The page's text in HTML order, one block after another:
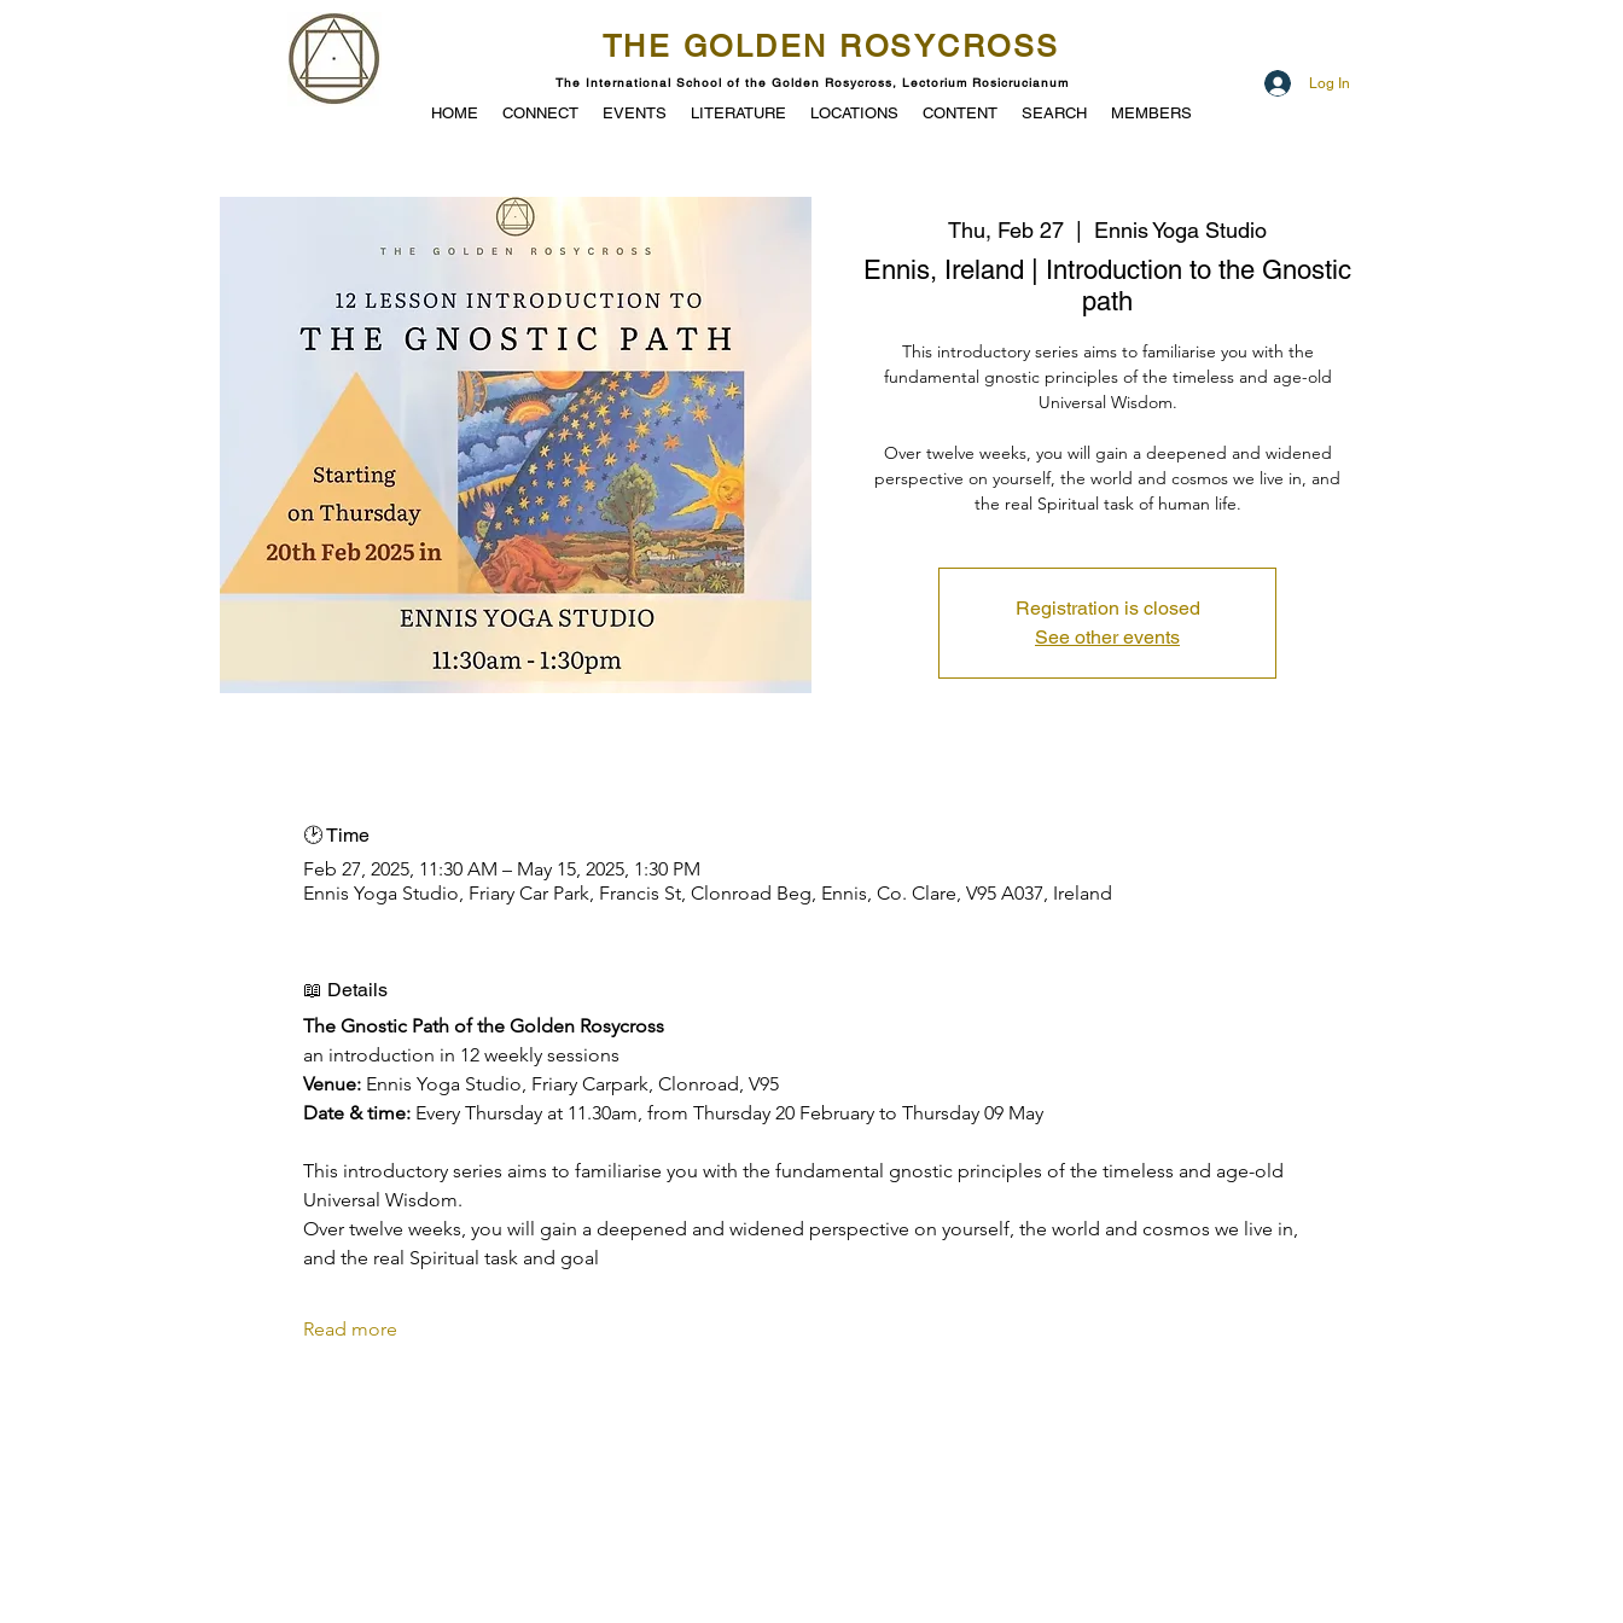
THE GOLDEN ROSYCROSS
The International School of the Golden Rosycross, Lectorium Rosicrucianum Log In
HOME CONNECT EVENTS LITERATURE LOCATIONS CONTENT SEARCH MEMBERS
Thu, Feb 27 Ennis Yoga Studio
Ennis, Ireland | Introduction to the Gnostic
path
This introductory series aims to familiarise you with the
fundamental gnostic principles of the timeless and age-old
Universal Wisdom.
Over twelve weeks, you will gain a deepened and widened
perspective on yourself, the world and cosmos we live in, and
the real Spiritual task of human life.
Registration is closed
See other events
🕑 Time
Feb 27, 2025, 11:30 AM – May 15, 2025, 1:30 PM
Ennis Yoga Studio, Friary Car Park, Francis St, Clonroad Beg, Ennis, Co. Clare, V95 A037, Ireland
📖 Details
The Gnostic Path of the Golden Rosycross
an introduction in 12 weekly sessions
Venue: Ennis Yoga Studio, Friary Carpark, Clonroad, V95
Date & time: Every Thursday at 11.30am, from Thursday 20 February to Thursday 09 May
This introductory series aims to familiarise you with the fundamental gnostic principles of the timeless and age-old
Universal Wisdom.
Over twelve weeks, you will gain a deepened and widened perspective on yourself, the world and cosmos we live in,
and the real Spiritual task and goal
Read more